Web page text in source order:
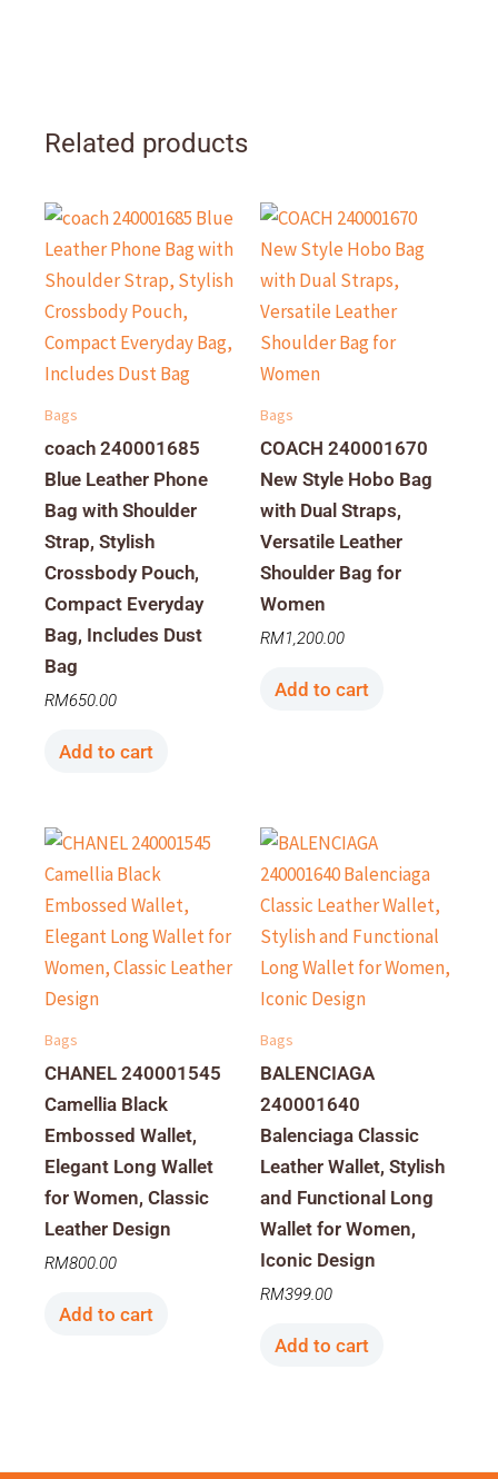
Related products
Bags
coach 240001685
Blue Leather Phone
Bag with Shoulder
Strap, Stylish
Crossbody Pouch,
Compact Everyday
Bag, Includes Dust
Bag
RM650.00
Add to cart
Bags
COACH 240001670
New Style Hobo Bag
with Dual Straps,
Versatile Leather
Shoulder Bag for
Women
RM1,200.00
Add to cart
Bags
CHANEL 240001545
Camellia Black
Embossed Wallet,
Elegant Long Wallet
for Women, Classic
Leather Design
RM800.00
Add to cart
Bags
BALENCIAGA
240001640
Balenciaga Classic
Leather Wallet, Stylish
and Functional Long
Wallet for Women,
Iconic Design
RM399.00
Add to cart